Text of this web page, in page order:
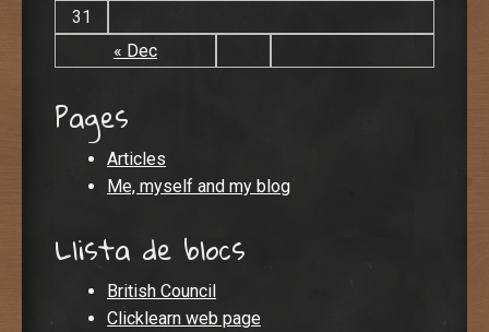
« Dec
31
Pages
Articles
Me, myself and my blog
Llista de blocs
British Council
Clicklearn web page